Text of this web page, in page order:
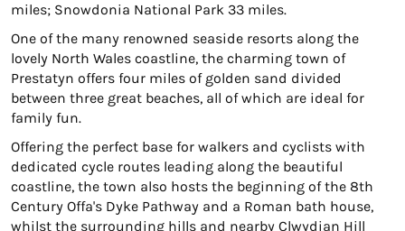
miles; Snowdonia National Park 33 miles.
One of the many renowned seaside resorts along the
lovely North Wales coastline, the charming town of
Prestatyn offers four miles of golden sand divided
between three great beaches, all of which are ideal for
family fun.
Offering the perfect base for walkers and cyclists with
dedicated cycle routes leading along the beautiful
coastline, the town also hosts the beginning of the 8th
Century Offa's Dyke Pathway and a Roman bath house,
whilst the surrounding hills and nearby Clwydian Hill